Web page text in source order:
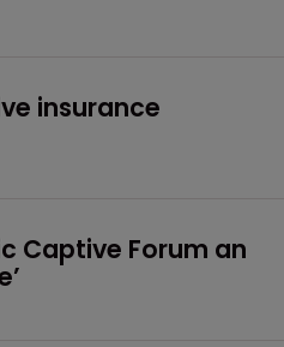
insurance
Captive Forum an